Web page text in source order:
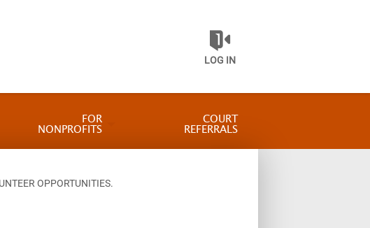
LOG IN
FOR
NONPROFITS
COURT
REFERRALS
OPPORTUNITIES.